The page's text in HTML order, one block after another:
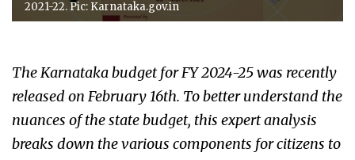
2021-22. Pic: Karnataka.gov.in
The Karnataka budget for FY 2024-25 was recently
released on February 16th. To better understand the
nuances of the state budget, this expert analysis
breaks down the various components for citizens to